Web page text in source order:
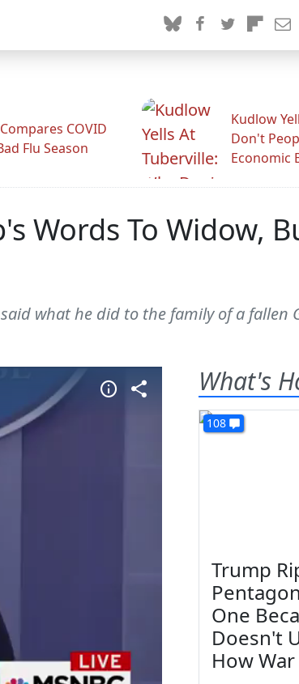
COVID
Flu Season
Kudlow
Don't
Economic
Words To Widow,
what he did to the family of a fallen
What's
108
Trump
One
Doesn't
How